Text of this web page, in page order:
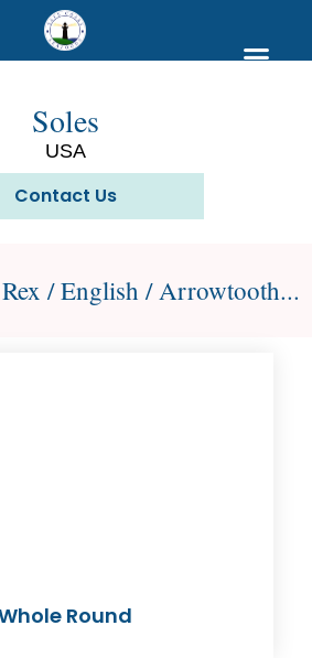
Soles
USA
Contact Us
/ English / Arrowtooth...
Round